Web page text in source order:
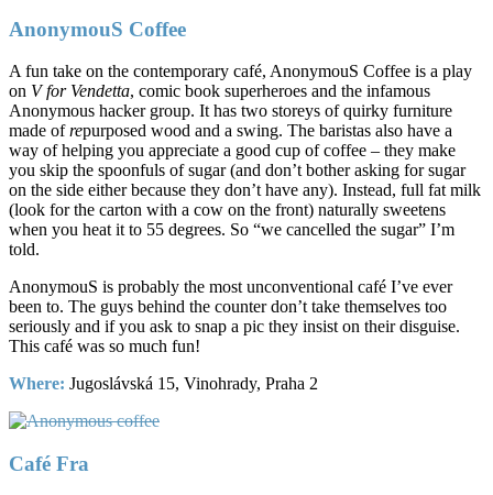
AnonymouS Coffee
A fun take on the contemporary café, AnonymouS Coffee is a play
on V for Vendetta, comic book superheroes and the infamous
Anonymous hacker group. It has two storeys of quirky furniture
made ofrepurposed wood and a swing. The baristas also have a
way of helping you appreciate a good cup of coffee – they make
you skip the spoonfuls of sugar (and don’t bother asking for sugar
on the side either because they don’t have any). Instead, full fat milk
(look for the carton with a cow on the front) naturally sweetens
when you heat it to 55 degrees. So “we cancelled the sugar” I’m
told.
AnonymouS is probably the most unconventional café I’ve ever
been to. The guys behind the counter don’t take themselves too
seriously and if you ask to snap a pic they insist on their disguise.
This café was so much fun!
Where: Jugoslávská 15, Vinohrady, Praha 2
Café Fra